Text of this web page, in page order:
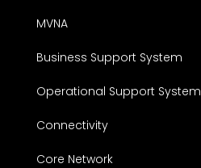
MVNA
Business Support System
Operational Support System
Connectivity
Core Network